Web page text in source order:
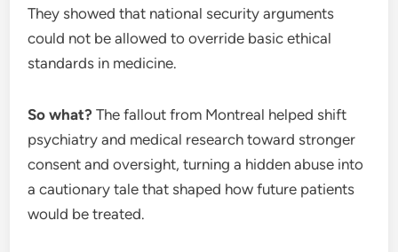
They showed that national security arguments
could not be allowed to override basic ethical
standards in medicine.
So what? The fallout from Montreal helped shift
psychiatry and medical research toward stronger
consent and oversight, turning a hidden abuse into
a cautionary tale that shaped how future patients
would be treated.